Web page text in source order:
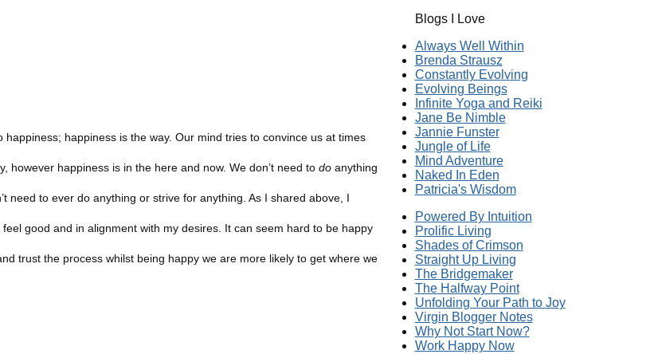
happiness is the way. Our mind tries to convince us at times
happiness is in the here and now. We don’t need to doanything
need to ever do anything or strive for anything. As I shared above, I
good and in alignment with my desires. It can seem hard to be happy
trust the process whilst being happy we are more likely to get where we
Blogs I Love
Always Well Within
Brenda Strausz
Constantly Evolving
Evolving Beings
Infinite Yoga and Reiki
Jane Be Nimble
Jannie Funster
Jungle of Life
Mind Adventure
Naked In Eden
Patricia's Wisdom
Powered By Intuition
Prolific Living
Shades of Crimson
Straight Up Living
The Bridgemaker
The Halfway Point
Unfolding Your Path to Joy
Virgin Blogger Notes
Why Not Start Now?
Work Happy Now